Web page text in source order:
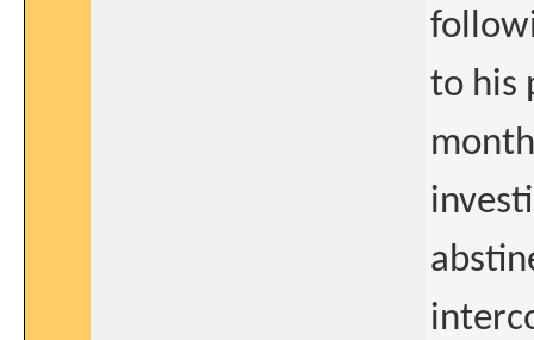
to his